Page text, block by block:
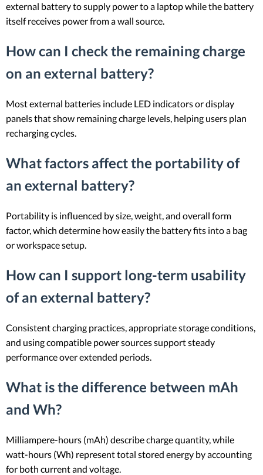
external battery to supply power to a laptop while the battery
itself receives power from a wall source.
How can I check the remaining charge
on an external battery?
Most external batteries include LED indicators or display
panels that show remaining charge levels, helping users plan
recharging cycles.
What factors affect the portability of
an external battery?
Portability is influenced by size, weight, and overall form
factor, which determine how easily the battery fits into a bag
or workspace setup.
How can I support long-term usability
of an external battery?
Consistent charging practices, appropriate storage conditions,
and using compatible power sources support steady
performance over extended periods.
What is the difference between mAh
and Wh?
Milliampere-hours (mAh) describe charge quantity, while
watt-hours (Wh) represent total stored energy by accounting
for both current and voltage.